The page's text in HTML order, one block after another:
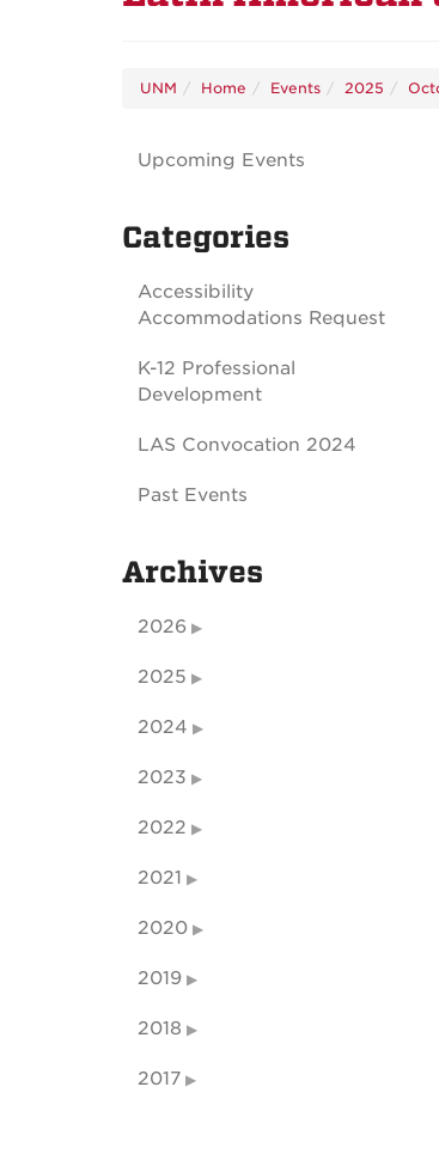
UNM Home Events 2025
Upcoming Events
Categories
Accessibility
Accommodations Request
K-12 Professional
Development
LAS Convocation 2024
Past Events
Archives
2026
2025
2024
2023
2022
2021
2020
2019
2018
2017